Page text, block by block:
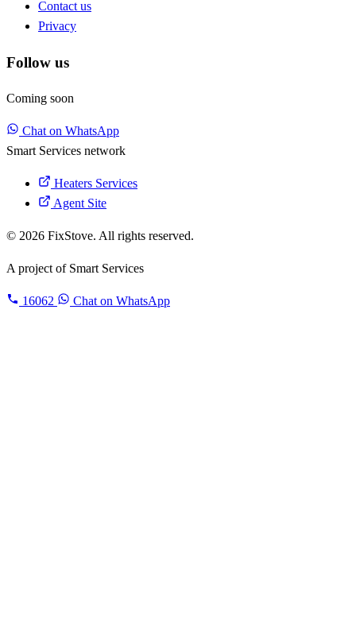
Contact us
Privacy
Follow us
Coming soon
Chat on WhatsApp
Smart Services network
Heaters Services
Agent Site
© 2026 FixStove. All rights reserved.
A project of Smart Services
16062 Chat on WhatsApp